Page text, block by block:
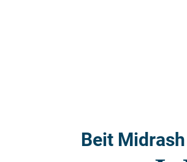
Beit Midrash